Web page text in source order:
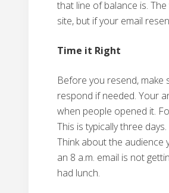
that line of balance is.
site, but if your email
Time it Right
Before you resend,
respond if needed. Your
when people opened it.
This is typically three
Think about the audience
an 8 a.m. email is not
had lunch.